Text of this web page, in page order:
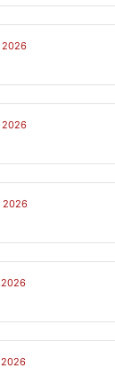
2026
2026
2026
2026
2026